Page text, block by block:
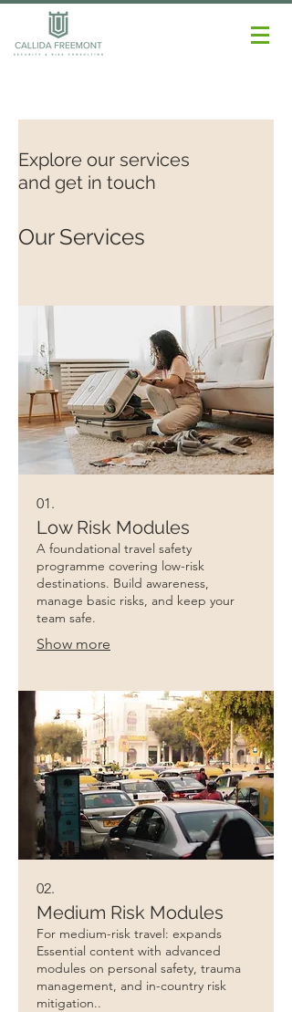
Explore our services
and get in touch
Our Services
01.
Low Risk Modules
A foundational travel safety
programme covering low-risk
destinations. Build awareness,
manage basic risks, and keep your
team safe.
Show more
02.
Medium Risk Modules
For medium-risk travel: expands
Essential content with advanced
modules on personal safety, trauma
management, and in-country risk
mitigation..